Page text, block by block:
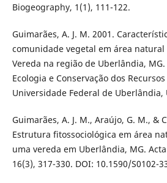
Biogeography, 1(1), 111-122.
Guimarães, A. J. M. 2001.
comunidade vegetal em área
Vereda na região de Uberlândia,
Ecologia e Conservação dos
Universidade Federal de Uberlândia,
Guimarães, A. J. M., Araújo, G. M., &
Estrutura fitossociológica em área
uma vereda em Uberlândia, MG.
16(3), 317-330. DOI: 10.1590/S0102-